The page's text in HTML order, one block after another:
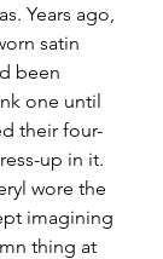
Years ago,
satin
been
one until
their four-
up in it.
wore the
imagining
thing at